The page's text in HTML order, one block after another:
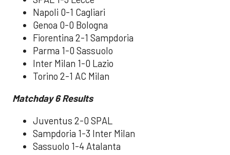
Napoli 0-1 Cagliari
Genoa 0-0 Bologna
Fiorentina 2-1 Sampdoria
Parma 1-0 Sassuolo
Inter Milan 1-0 Lazio
Torino 2-1 AC Milan
Matchday 6Results
Juventus 2-0 SPAL
Sampdoria 1-3 Inter Milan
Sassuolo 1-4 Atalanta